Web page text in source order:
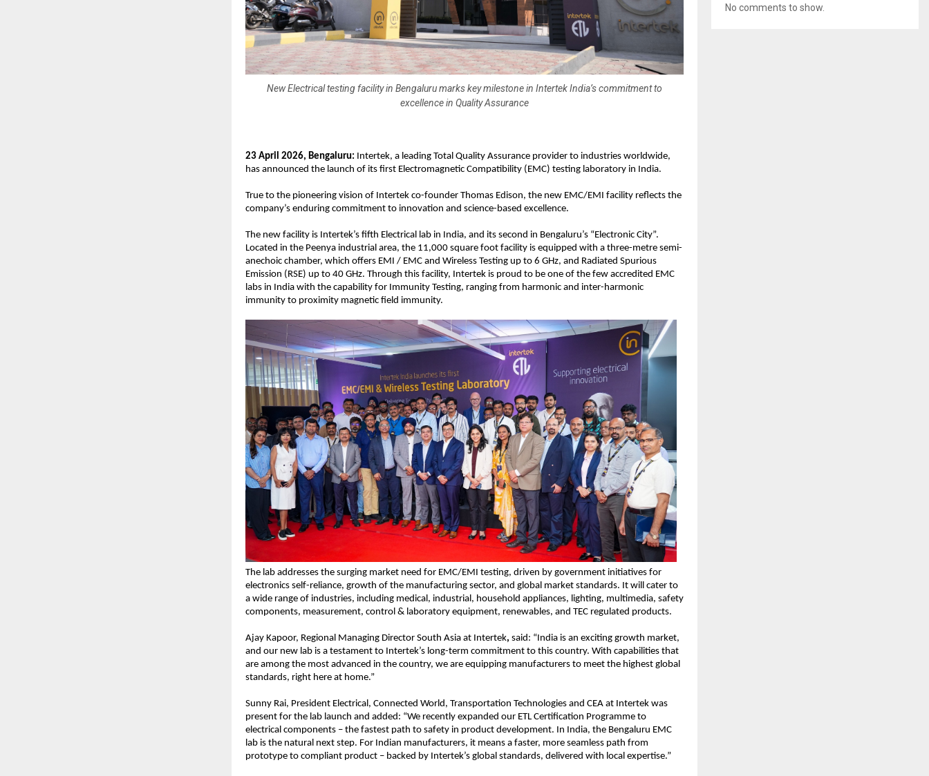
New Electrical testing facility in Bengaluru marks key milestone in Intertek India’s commitment to
excellence in Quality Assurance
23 April 2026, Bengaluru: Intertek, a leading Total Quality Assurance provider to industries worldwide,
has announced the launch of its first Electromagnetic Compatibility (EMC) testing laboratory in India.
True to the pioneering vision of Intertek co-founder Thomas Edison, the new EMC/EMI facility reflects the
company’s enduring commitment to innovation and science-based excellence.
The new facility is Intertek’s fifth Electrical lab in India, and its second in Bengaluru’s “Electronic City”.
Located in the Peenya industrial area, the 11,000 square foot facility is equipped with a three-metre semi-
anechoic chamber, which offers EMI / EMC and Wireless Testing up to 6 GHz, and Radiated Spurious
Emission (RSE) up to 40 GHz. Through this facility, Intertek is proud to be one of the few accredited EMC
labs in India with the capability for Immunity Testing, ranging from harmonic and inter-harmonic
immunity to proximity magnetic field immunity.
The lab addresses the surging market need for EMC/EMI testing, driven by government initiatives for
electronics self-reliance, growth of the manufacturing sector, and global market standards. It will cater to
a wide range of industries, including medical, industrial, household appliances, lighting, multimedia, safety
components, measurement, control & laboratory equipment, renewables, and TEC regulated products.
Ajay Kapoor, Regional Managing Director South Asia at Intertek, said: “India is an exciting growth market,
and our new lab is a testament to Intertek’s long-term commitment to this country. With capabilities that
are among the most advanced in the country, we are equipping manufacturers to meet the highest global
standards, right here at home.”
Sunny Rai, President Electrical, Connected World, Transportation Technologies and CEA at Intertek was
present for the lab launch and added: “We recently expanded our ETL Certification Programme to
electrical components – the fastest path to safety in product development. In India, the Bengaluru EMC
lab is the natural next step. For Indian manufacturers, it means a faster, more seamless path from
prototype to compliant product – backed by Intertek’s global standards, delivered with local expertise.”
No comments to show.